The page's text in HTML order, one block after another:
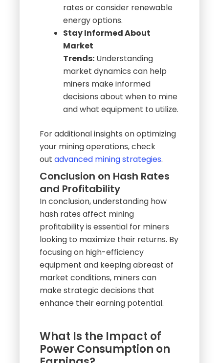
Stay Informed About
Market
Trends:Understanding
market dynamics can help
miners make informed
decisions about when to mine
and what equipment to utilize.
For additional insights on optimizing
outadvanced mining strategies.
Conclusion on Hash Rates
and Profitability
In conclusion, understanding how
hash rates affect mining
profitability is essential for miners
looking to maximize their returns. By
focusing on high-efficiency
equipment and keeping abreast of
market conditions, miners can
make strategic decisions that
enhance their earning potential.
What Is the Impact of
Earnings?
Power consumption significantly